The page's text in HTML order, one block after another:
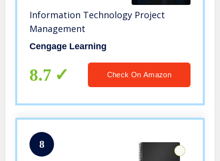
Information Technology Project
Management
Cengage Learning
8.7 Check On Amazon
8